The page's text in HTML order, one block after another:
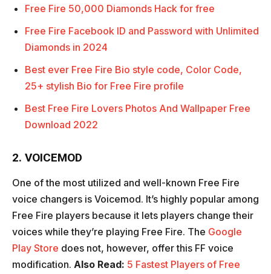
Free Fire 50,000 Diamonds Hack for free
Free Fire Facebook ID and Password with Unlimited
Diamonds in 2024
Best ever Free Fire Bio style code, Color Code,
25+ stylish Bio for Free Fire profile
Best Free Fire Lovers Photos And Wallpaper Free
Download 2022
2. VOICEMOD
One of the most utilized and well-known Free Fire
voice changers is Voicemod. It’s highly popular among
Free Fire players because it lets players change their
voices while they’re playing Free Fire. The Google
Play Store does not, however, offer this FF voice
modification. Also Read: 5 Fastest Players of Free